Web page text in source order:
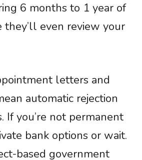
6 months to 1 year of
they’ll even review your
letters and
automatic rejection
If you’re not permanent
bank options or wait.
based government